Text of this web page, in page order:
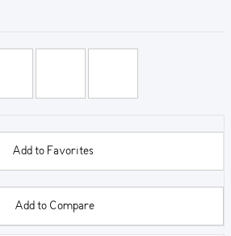
Add to Favorites
Add to Compare